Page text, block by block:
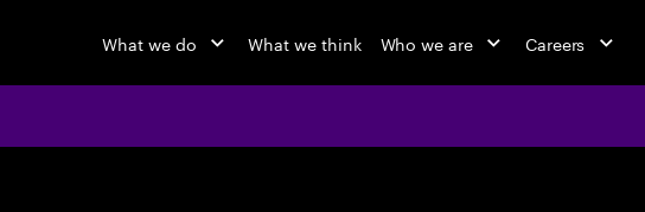
What we do What we think Who we are Careers